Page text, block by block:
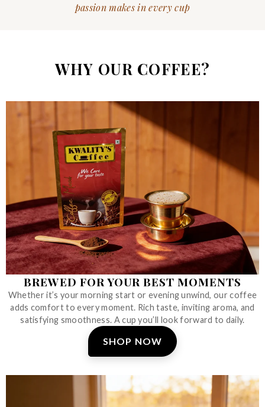
passion makes in every cup
WHY OUR COFFEE?
BREWED FOR YOUR BEST MOMENTS
Whether it’s your morning start or evening unwind, our coffee
adds comfort to every moment. Rich taste, inviting aroma, and
satisfying smoothness. A cup you’ll look forward to daily.
SHOP NOW